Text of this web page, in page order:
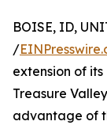
BOISE, ID,
/
extension of
Treasure
advantage of